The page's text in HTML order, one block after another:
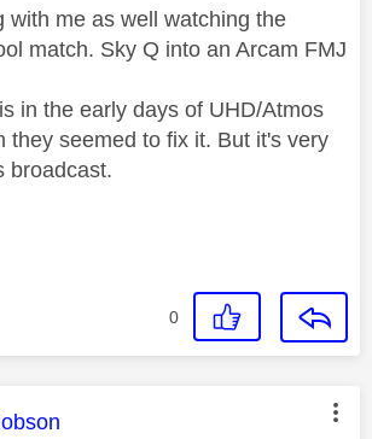
with me as well watching the
match. Sky Q into an Arcam FMJ
in the early days of UHD/Atmos
they seemed to fix it. But it's very
broadcast.
0
was authored by: